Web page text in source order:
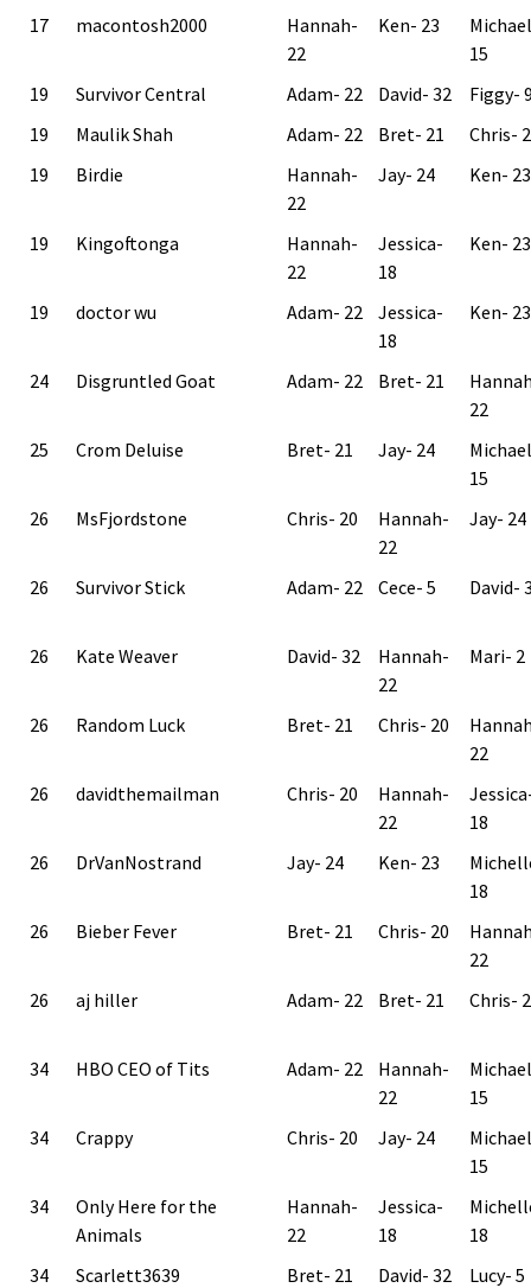
17 macontosh2000
Hannah-
22
Ken- 23
15
19
Survivor Central Adam- 22 David- 32
Figgy-
19
Maulik Shah Adam- 22 Bret- 21
Chris-
19
Birdie
Hannah-
22
Jay- 24 Ken- 23
19 Kingoftonga
Hannah-
22
Jessica-
18
Ken- 23
19 doctor wu Adam- 22
Jessica-
18
Ken- 23
24 Disgruntled Goat Adam- 22 Bret- 21
22
25
Crom Deluise Bret- 21 Jay- 24
15
26
MsFjordstone Chris- 20
Hannah-
22
Jay- 24
26 Survivor Stick Adam- 22 Cece- 5 David-
26 Kate Weaver David- 32
Hannah-
22
Mari- 2
26 Random Luck Bret- 21 Chris- 20
22
26
davidthemailman Chris- 20
Hannah-
22
18
26
DrVanNostrand Jay- 24 Ken- 23
18
26
Bieber Fever Bret- 21 Chris- 20
22
26
aj hiller Adam- 22 Bret- 21 Chris-
34 HBO CEO of Tits Adam- 22
Hannah-
22
15
34
Crappy Chris- 20 Jay- 24
15
34
Only Here for the
Animals
Hannah-
22
Jessica-
18
18
34
Scarlett3639 Bret- 21 David- 32 Lucy- 5